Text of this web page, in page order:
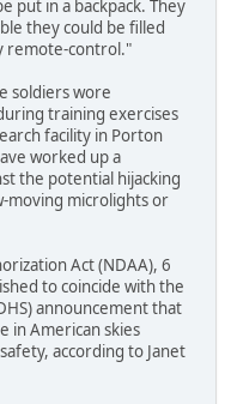
put in a backpack. They
they could be filled
remote-control."
soldiers wore
training exercises
facility in Porton
worked up a
the potential hijacking
moving microlights or
Act (NDAA), 6
to coincide with the
announcement that
in American skies
according to Janet